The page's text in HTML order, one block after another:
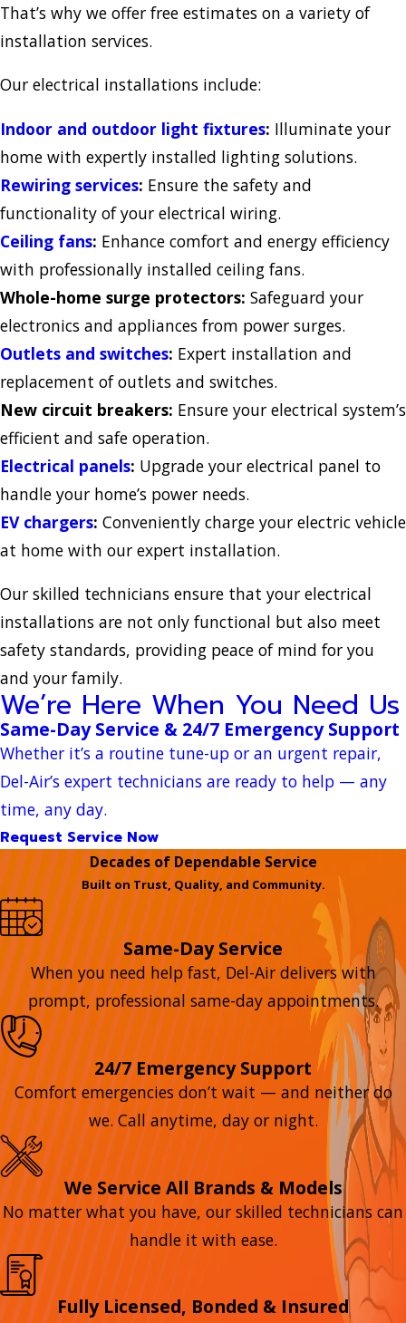
That’s why we offer free estimates on a variety of
installation services.
Our electrical installations include:
Indoor and outdoor light fixtures: Illuminate your
home with expertly installed lighting solutions.
Rewiring services: Ensure the safety and
functionality of your electrical wiring.
Ceiling fans: Enhance comfort and energy efficiency
with professionally installed ceiling fans.
Whole-home surge protectors: Safeguard your
electronics and appliances from power surges.
Outlets and switches: Expert installation and
replacement of outlets and switches.
New circuit breakers: Ensure your electrical system’s
efficient and safe operation.
Electrical panels: Upgrade your electrical panel to
handle your home’s power needs.
EV chargers: Conveniently charge your electric vehicle
at home with our expert installation.
Our skilled technicians ensure that your electrical
installations are not only functional but also meet
safety standards, providing peace of mind for you
and your family.
We’re Here When You Need Us
Same-Day Service & 24/7 Emergency Support
Whether it’s a routine tune-up or an urgent repair,
Del-Air’s expert technicians are ready to help — any
time, any day.
Request Service Now
Decades of Dependable Service
Built on Trust, Quality, and Community.
Same-Day Service
When you need help fast, Del-Air delivers with
prompt, professional same-day appointments.
24/7 Emergency Support
Comfort emergencies don’t wait — and neither do
we. Call anytime, day or night.
We Service All Brands & Models
No matter what you have, our skilled technicians can
handle it with ease.
Fully Licensed, Bonded & Insured